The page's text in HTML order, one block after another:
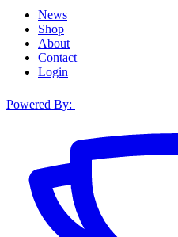
News
Shop
About
Contact
Login
Powered By: